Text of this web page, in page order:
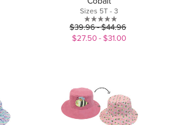
Sizes 5T - 3
0.0
out
$39.96 - $44.96
$27.50 - $31.00